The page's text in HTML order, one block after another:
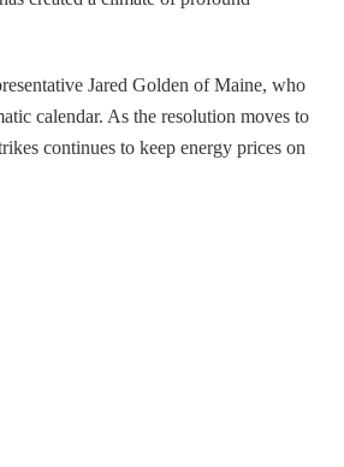
Jared Golden of Maine, who
calendar. As the resolution moves to
continues to keep energy prices on